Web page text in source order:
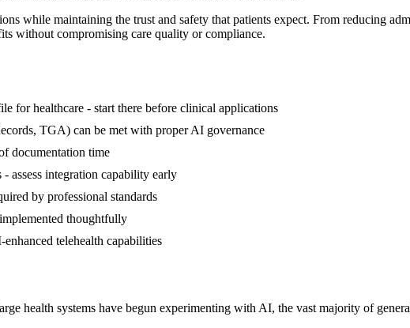
while maintaining the trust and safety that patients expect. From reducing
without compromising care quality or compliance.
for healthcare - start there before clinical applications
TGA) can be met with proper AI governance
documentation time
assess integration capability early
by professional standards
thoughtfully
telehealth capabilities
health systems have begun experimenting with AI, the vast majority of